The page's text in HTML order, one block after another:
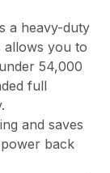
a heavy-duty
allows you to
54,000
full
and saves
back